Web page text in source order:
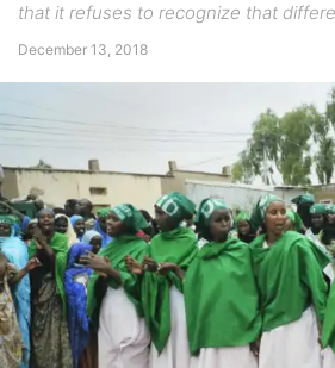
that it refuses to recognize that
December 13, 2018